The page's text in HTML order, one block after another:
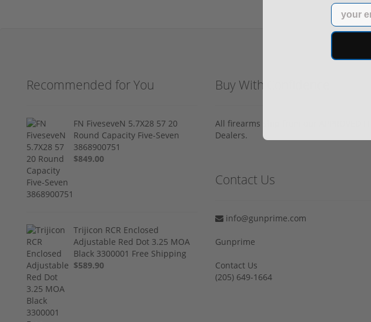
Recommended for You
FN FiveseveN 5.7X28 57 20
Round Capacity Five-Seven
3868900751
$849.00
Trijicon RCR Enclosed
Adjustable Red Dot 3.25 MOA
Black 3300001 Free Shipping
$589.90
Buy With Confidence
All firearms ship from our APPROVED FFL
Dealers.
Contact Us
info@gunprime.com
Gunprime
Contact Us
‪(205) 649-1664‬
Email